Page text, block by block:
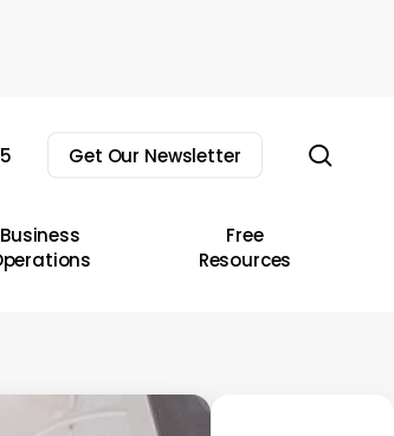
Get Our Newsletter
Business
Free
Resources